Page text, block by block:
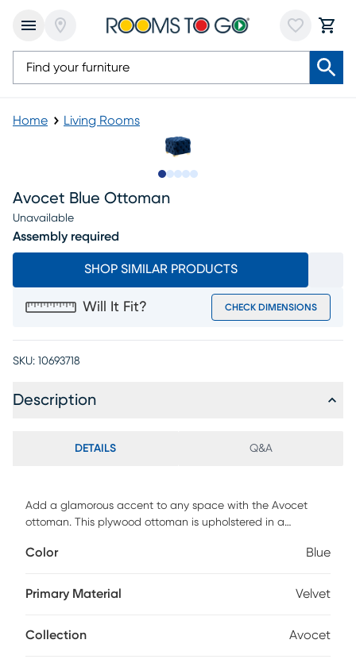
Home Living Rooms
Avocet Blue Ottoman
Unavailable
Assembly required
SHOP SIMILAR PRODUCTS
Will It Fit? CHECK DIMENSIONS
SKU: 10693718
Description
DETAILS Q&A
Add a glamorous accent to any space with the Avocet
ottoman. This plywood ottoman is upholstered in a
over button tufting and lustrous gold-finished metal legs
versatile piece as a footstool or as extra seating for guests.
Color Blue
Primary Material Velvet
Collection Avocet